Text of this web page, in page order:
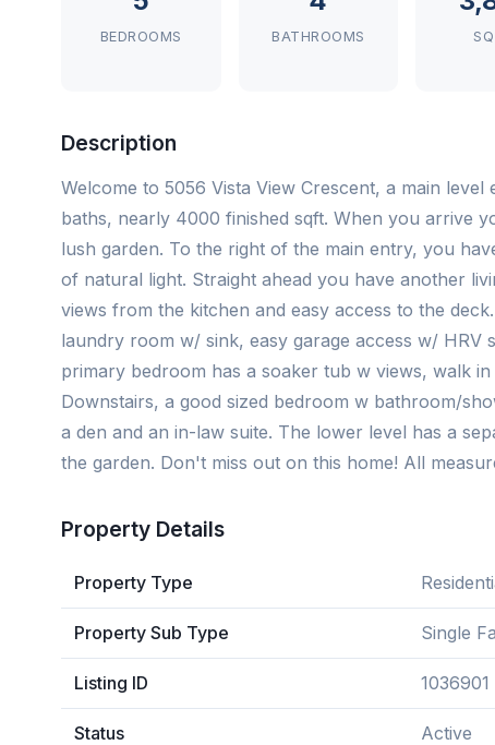
BEDROOMS BATHROOMS
Description
Welcome to 5056 Vista View Crescent, a main
baths, nearly 4000 finished sqft. When you arrive
lush garden. To the right of the main entry, you
of natural light. Straight ahead you have another
views from the kitchen and easy access to the
laundry room w/ sink, easy garage access w/ HRV
primary bedroom has a soaker tub w views, walk
Downstairs, a good sized bedroom w bathroom/
a den and an in-law suite. The lower level has a
the garden. Don't miss out on this home! All
Property Details
Property Type
Property Sub Type Single
Listing ID 1036901
Status Active